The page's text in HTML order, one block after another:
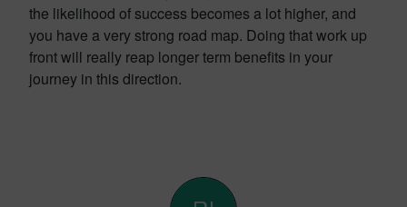
the likelihood of success becomes a lot higher, and
you have a very strong road map. Doing that work up
front will really reap longer term benefits in your
journey in this direction.